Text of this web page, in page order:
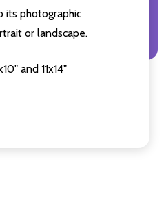
its photographic
or landscape.
and 11x14"